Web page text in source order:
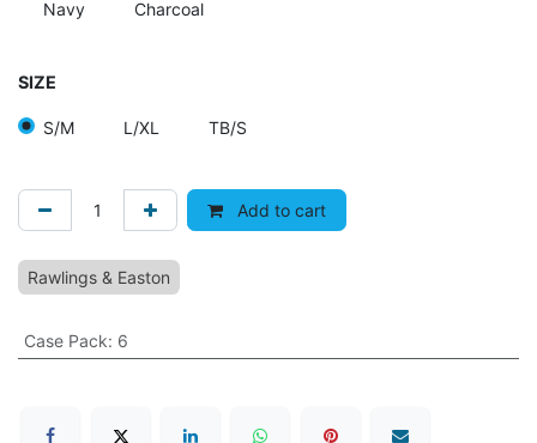
Navy Charcoal
SIZE
S/M L/XL TB/S
Add to cart
Rawlings & Easton
Case Pack: 6